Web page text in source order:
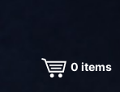
0 items